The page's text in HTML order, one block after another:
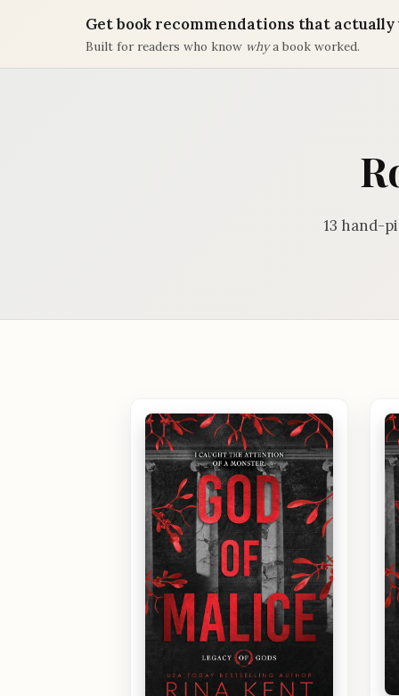
Get book recommendations that
Built for readers who know whya book worked.
13 hand-